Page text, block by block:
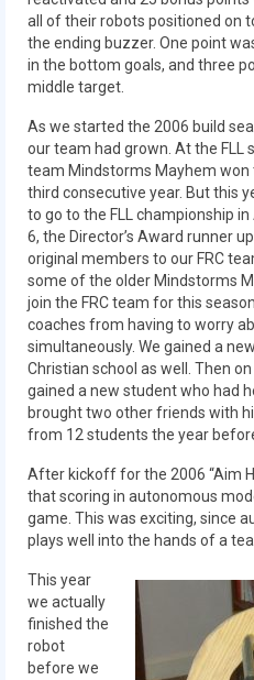
2018
2018 Build
2018 Stop Build
2018 WPI
2018 UNH
2018 New
Championship
2018 World
2017
2017 Week
2017 WPI
2017 World
2016
2016 Build
2016 Week
all of their robots positioned on
the ending buzzer. One point
in the bottom goals, and three
middle target.
As we started the 2006 build
our team had grown. At the FLL
team Mindstorms Mayhem won
third consecutive year. But this
to go to the FLL championship
6, the Director’s Award runner
original members to our FRC
some of the older Mindstorms
join the FRC team for this
coaches from having to worry
simultaneously. We gained a
Christian school as well. Then
gained a new student who had
brought two other friends with
from 12 students the year
After kickoff for the 2006 “Aim
that scoring in autonomous
game. This was exciting, since
plays well into the hands of a
This year
we actually
finished the
robot
before we